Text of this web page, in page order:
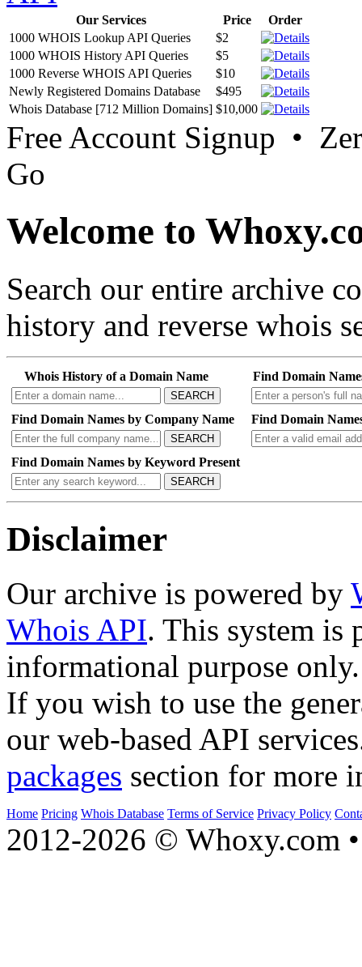
Our Services Price
Order
1000 WHOIS Lookup API Queries
$2
1000 WHOIS History API Queries
$5
1000 Reverse WHOIS API Queries
$10
Newly Registered Domains Database
$495
Whois Database [712 Million Domains] $10,000
Free Account Signup •
Go
Welcome to
Search our entire archive
history and reverse whois
Whois History of a Domain Name
SEARCH
Find Domain
Find Domain Names by Company Name
SEARCH
Find Domain
Find Domain Names by Keyword Present
SEARCH
Disclaimer
Our archive is powered by
Whois API. This system is
informational purpose only.
If you wish to use the
our web-based API
packages section for more
Home Pricing Whois Database Terms of Service Privacy Policy
2012-2026 © Whoxy.com